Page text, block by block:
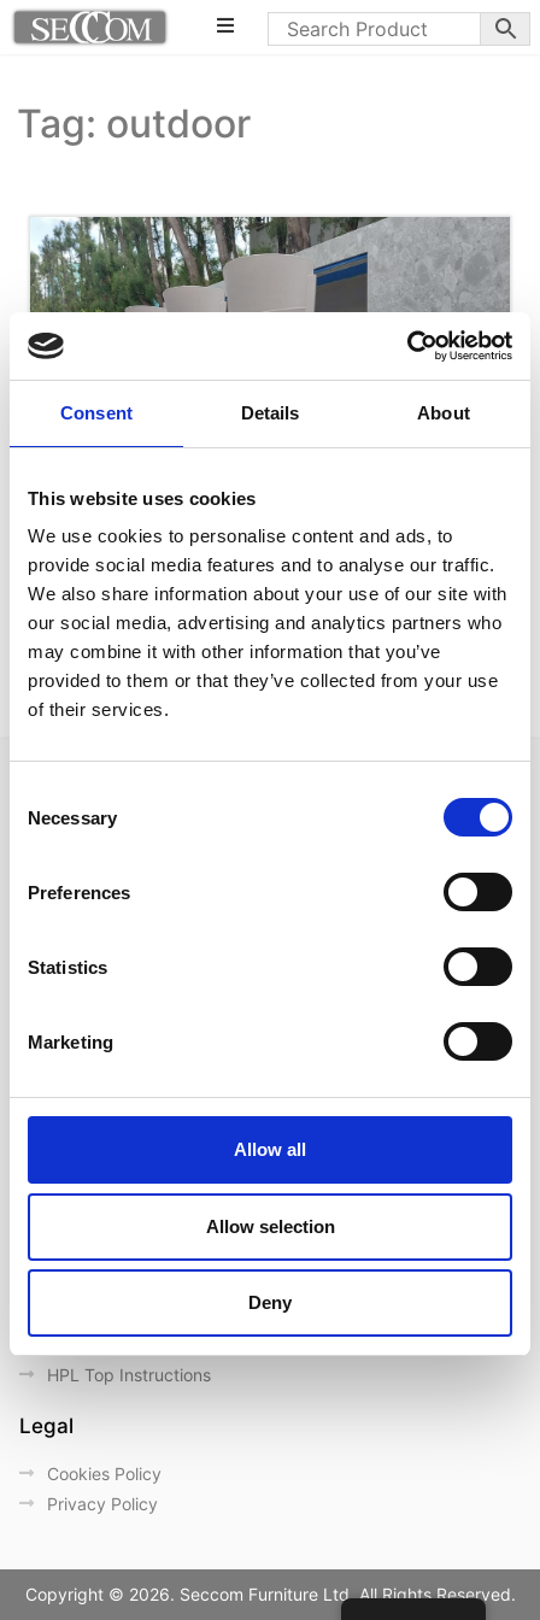
Consent Details About
This website uses cookies
We use cookies to personalise content and ads, to
provide social media features and to analyse our traffic.
We also share information about your use of our site with
our social media, advertising and analytics partners who
may combine it with other information that you’ve
provided to them or that they’ve collected from your use
of their services.
Selection
Necessary
Preferences
Statistics
Marketing
Allow all
Allow selection
Deny
Tag: outdoor
Nicosia Residence
Abuela stools
About us
Contact us
Important Links
General Care & Maintenance
Use/ Maintenance Instructions
HPL Top Instructions
Legal
Cookies Policy
Privacy Policy
Copyright © 2026. Seccom Furniture Ltd. All Rights Reserved.